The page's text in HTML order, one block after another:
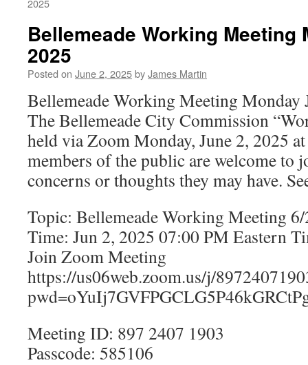
2025
Bellemeade Working Meeting
2025
Posted on June 2, 2025byJames Martin
Bellemeade Working Meeting Monday
The Bellemeade City Commission
held via Zoom Monday, June 2, 2025
members of the public are welcome to
concerns or thoughts they may have.
Topic: Bellemeade Working Meeting
Time: Jun 2, 2025 07:00 PM Eastern
Join Zoom Meeting
https://us06web.zoom.us/j/
Meeting ID: 897 2407 1903
Passcode: 585106